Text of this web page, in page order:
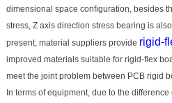
dimensional space configuration, besides
stress, Z axis direction stress bearing is
present, material suppliers provide rigid-
improved materials suitable for rigid-flex
meet the joint problem between PCB rigid
In terms of equipment, due to the